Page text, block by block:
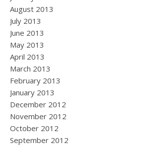
August 2013
July 2013
June 2013
May 2013
April 2013
March 2013
February 2013
January 2013
December 2012
November 2012
October 2012
September 2012